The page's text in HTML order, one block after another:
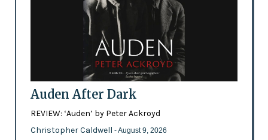
Auden After Dark
REVIEW: ‘Auden’ by Peter Ackroyd
Christopher Caldwell - August 9, 2026